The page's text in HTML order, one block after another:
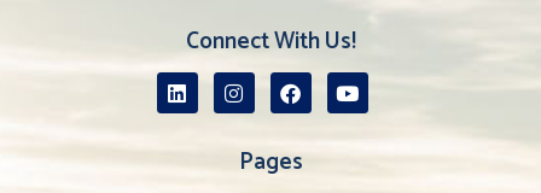
Connect With Us!
Pages